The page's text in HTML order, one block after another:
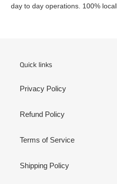
day to day operations. 100%
Quick links
Privacy Policy
Refund Policy
Terms of Service
Shipping Policy